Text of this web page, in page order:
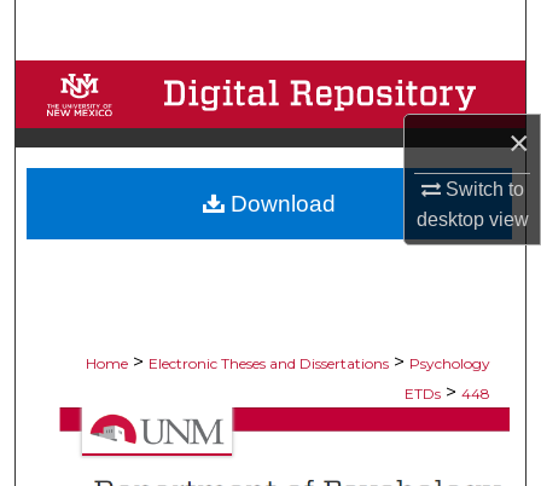
×
Switch to
desktopview
Browse Collections
My Account
About
Home > Electronic Theses and Dissertations > Psychology
ETDs > 448
Download